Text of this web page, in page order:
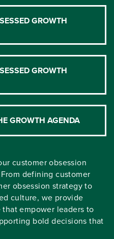
GROWTH
GROWTH
GROWTH AGENDA
customer obsession
defining customer
obsession strategy to
culture, we provide
empower leaders to
bold decisions that